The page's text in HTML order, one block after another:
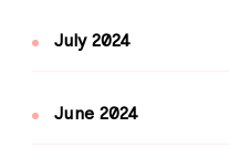
July 2024
June 2024